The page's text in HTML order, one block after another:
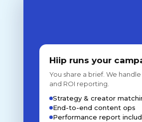
Hiip runs your
You share a brief. We
and ROI reporting.
Strategy & creator
End-to-end content ops
Performance report